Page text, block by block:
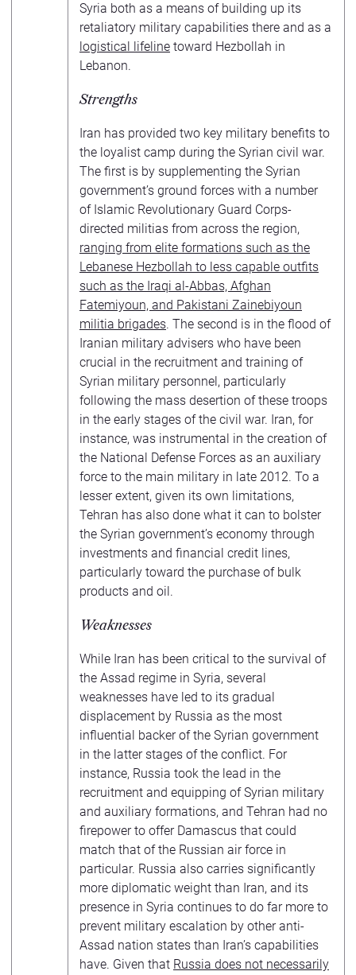
Syria both as a means of building up its
retaliatory military capabilities there and as a
logistical lifeline toward Hezbollah in
Lebanon.
Strengths
Iran has provided two key military benefits to
the loyalist camp during the Syrian civil war.
The first is by supplementing the Syrian
government’s ground forces with a number
of Islamic Revolutionary Guard Corps-
directed militias from across the region,
ranging from elite formations such as the
Lebanese Hezbollah to less capable outfits
such as the Iraqi al-Abbas, Afghan
Fatemiyoun, and Pakistani Zainebiyoun
militia brigades. The second is in the flood of
Iranian military advisers who have been
crucial in the recruitment and training of
Syrian military personnel, particularly
following the mass desertion of these troops
in the early stages of the civil war. Iran, for
instance, was instrumental in the creation of
the National Defense Forces as an auxiliary
force to the main military in late 2012. To a
lesser extent, given its own limitations,
Tehran has also done what it can to bolster
the Syrian government’s economy through
investments and financial credit lines,
particularly toward the purchase of bulk
products and oil.
Weaknesses
While Iran has been critical to the survival of
the Assad regime in Syria, several
weaknesses have led to its gradual
displacement by Russia as the most
influential backer of the Syrian government
in the latter stages of the conflict. For
instance, Russia took the lead in the
recruitment and equipping of Syrian military
and auxiliary formations, and Tehran had no
firepower to offer Damascus that could
match that of the Russian air force in
particular. Russia also carries significantly
more diplomatic weight than Iran, and its
presence in Syria continues to do far more to
prevent military escalation by other anti-
Assad nation states than Iran’s capabilities
have. Given that Russia does not necessarily